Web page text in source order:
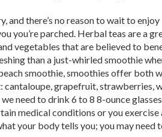
and there’s no reason to wait to enjoy
you’re parched. Herbal teas are a
vegetables that are believed to
than a just-whirled smoothie
smoothie, smoothies offer both
grapefruit, strawberries,
need to drink 6 to 8 8-ounce
medical conditions or you
your body tells you; you may need